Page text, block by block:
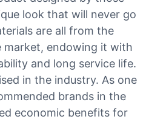
look that will never go
are all from the
market, endowing it with
and long service life.
in the industry. As one
brands in the
economic benefits for